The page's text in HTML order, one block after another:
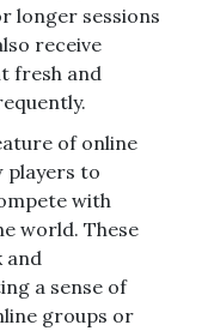
longer sessions
receive
fresh and
of online
players to
with
world. These
and
a sense of
groups or